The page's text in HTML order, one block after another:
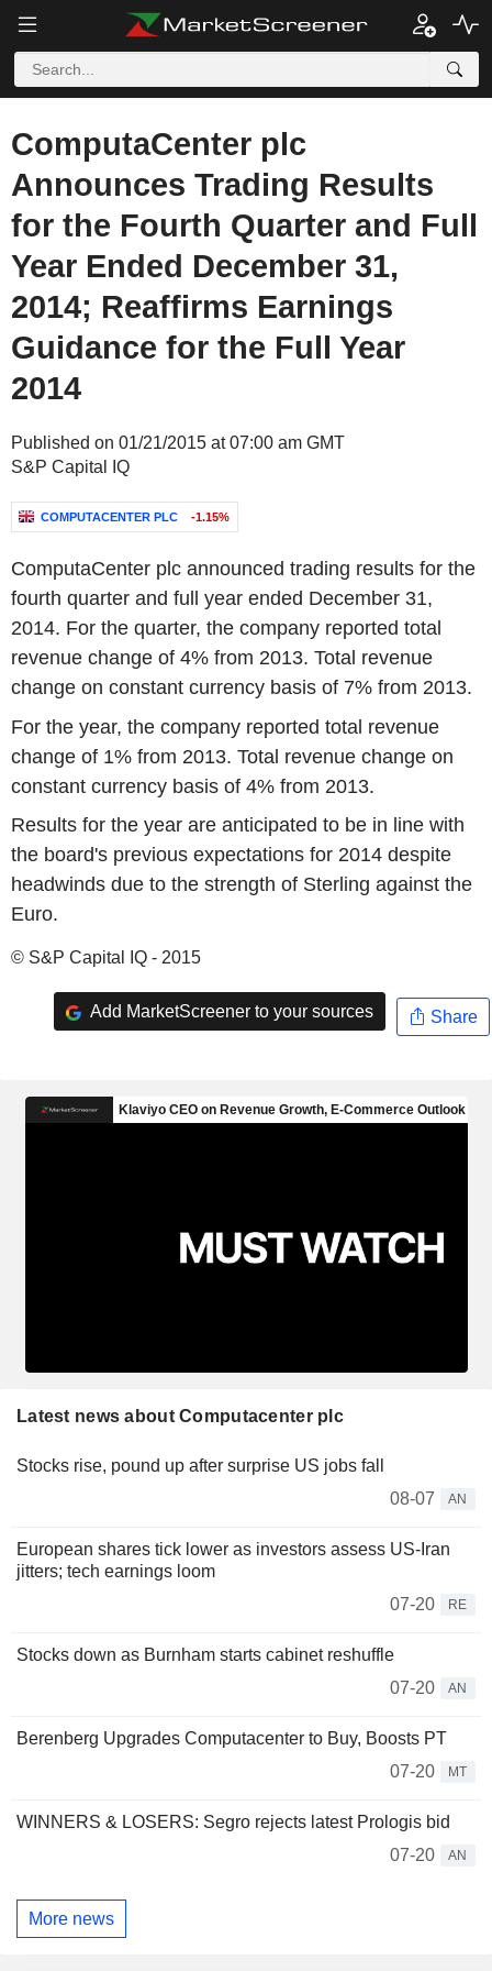
ComputaCenter plc
Announces Trading Results
for the Fourth Quarter and Full
Year Ended December 31,
2014; Reaffirms Earnings
Guidance for the Full Year
2014
Published on 01/21/2015 at 07:00 am GMT
S&P Capital IQ
COMPUTACENTER PLC -1.15%
ComputaCenter plc announced trading results for the
fourth quarter and full year ended December 31,
2014. For the quarter, the company reported total
revenue change of 4% from 2013. Total revenue
change on constant currency basis of 7% from 2013.
For the year, the company reported total revenue
change of 1% from 2013. Total revenue change on
constant currency basis of 4% from 2013.
Results for the year are anticipated to be in line with
the board's previous expectations for 2014 despite
headwinds due to the strength of Sterling against the
Euro.
© S&P Capital IQ - 2015
Add MarketScreener to your sources Share
Latest news about Computacenter plc
Stocks rise, pound up after surprise US jobs fall
08-07
AN
European shares tick lower as investors assess US-Iran
jitters; tech earnings loom
07-20
RE
Stocks down as Burnham starts cabinet reshuffle
07-20
AN
Berenberg Upgrades Computacenter to Buy, Boosts PT
07-20
MT
WINNERS & LOSERS: Segro rejects latest Prologis bid
07-20
AN
More news